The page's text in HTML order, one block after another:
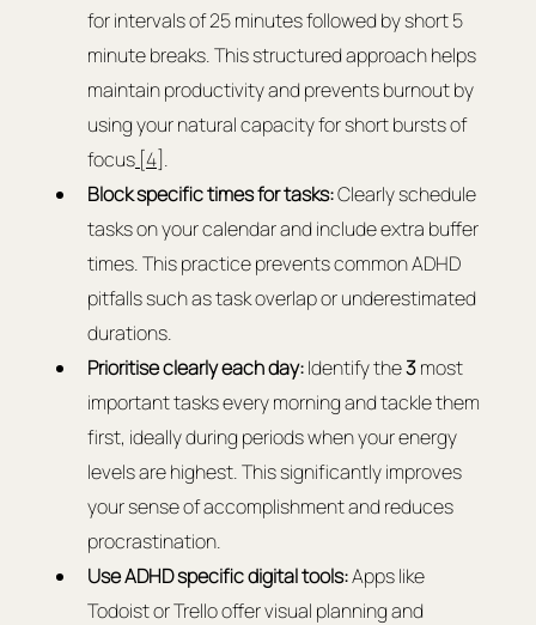
for intervals of 25 minutes followed by short 5
minute breaks. This structured approach helps
maintain productivity and prevents burnout by
using your natural capacity for short bursts of
focus [4] .
Block specific times for tasks: Clearly schedule
tasks on your calendar and include extra buffer
times. This practice prevents common ADHD
pitfalls such as task overlap or underestimated
durations.
Prioritise clearly each day: Identify the 3 most
important tasks every morning and tackle them
first, ideally during periods when your energy
levels are highest. This significantly improves
your sense of accomplishment and reduces
procrastination.
Use ADHD specific digital tools: Apps like
Todoist or Trello offer visual planning and